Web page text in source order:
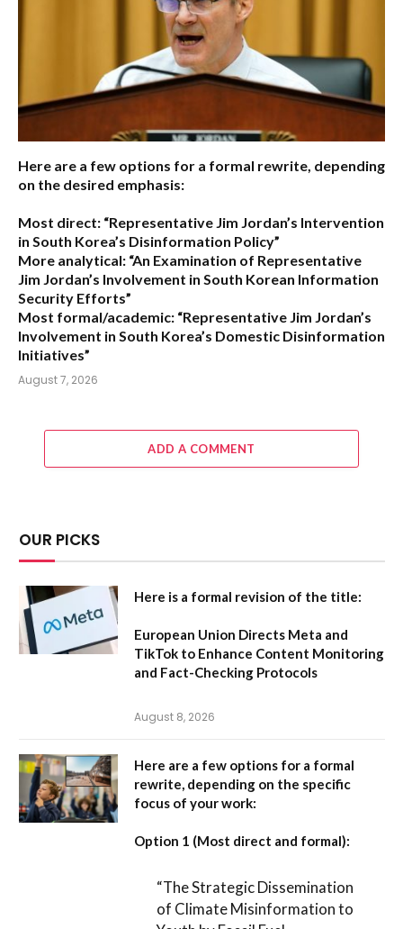
Here are a few options for a formal rewrite, depending
on the desired emphasis:
Most direct: “Representative Jim Jordan’s Intervention
in South Korea’s Disinformation Policy”
More analytical: “An Examination of Representative
Jim Jordan’s Involvement in South Korean Information
Security Efforts”
Most formal/academic: “Representative Jim Jordan’s
Involvement in South Korea’s Domestic Disinformation
Initiatives”
August 7, 2026
ADD A COMMENT
OUR PICKS
Here is a formal revision of the title:
European Union Directs Meta and
TikTok to Enhance Content Monitoring
and Fact-Checking Protocols
August 8, 2026
Here are a few options for a formal
rewrite, depending on the specific
focus of your work:
Option 1 (Most direct and formal):
“The Strategic Dissemination
of Climate Misinformation to